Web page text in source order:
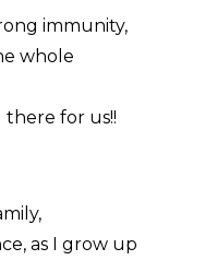
immunity,
whole
for us!!
as I grow up